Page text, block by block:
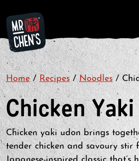
Signup to KitChen
Contact
Home/Recipes/ Noodles/
Chicken
Chicken yaki udon brings
tender chicken and savoury stir